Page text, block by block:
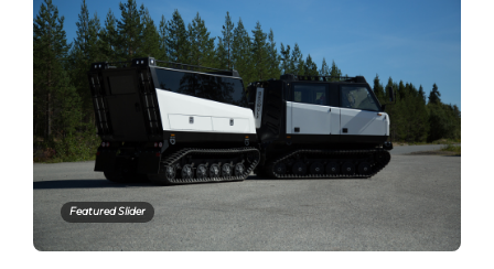
Featured Slider